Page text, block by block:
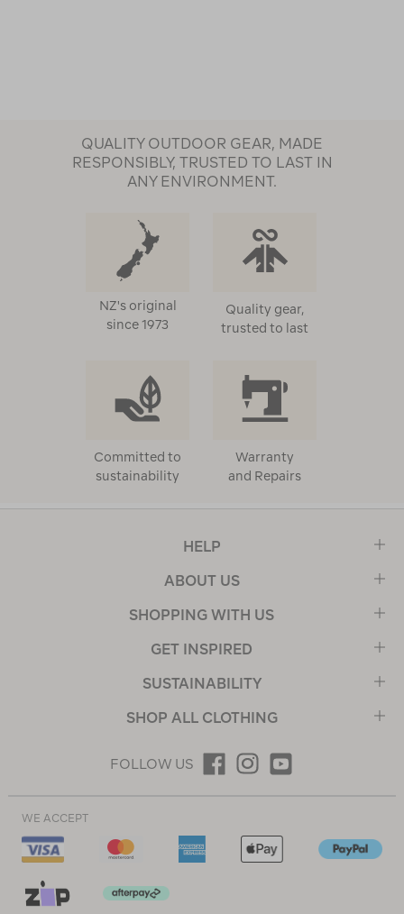
QUALITY OUTDOOR GEAR, MADE
RESPONSIBLY, TRUSTED TO LAST IN
ANY ENVIRONMENT.
NZ's original
since 1973
Quality gear,
trusted to last
Committed to
sustainability
Warranty
and Repairs
HELP
ABOUT US
SHOPPING WITH US
GET INSPIRED
SUSTAINABILITY
SHOP ALL CLOTHING
FOLLOW US
WE ACCEPT